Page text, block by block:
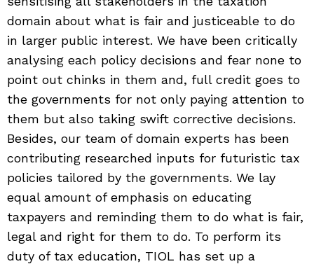
domain about what is fair and justiceable to do
in larger public interest. We have been critically
analysing each policy decisions and fear none to
point out chinks in them and, full credit goes to
the governments for not only paying attention to
them but also taking swift corrective decisions.
Besides, our team of domain experts has been
contributing researched inputs for futuristic tax
policies tailored by the governments. We lay
equal amount of emphasis on educating
taxpayers and reminding them to do what is fair,
legal and right for them to do. To perform its
duty of tax education, TIOL has set up a